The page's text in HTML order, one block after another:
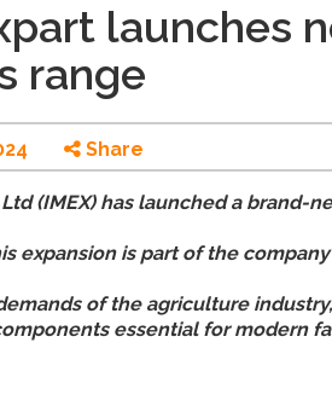
launches
range
Share
(IMEX) has launched a brand-
expansion is part of the
of the agriculture
essential for modern